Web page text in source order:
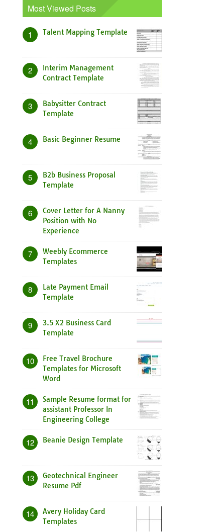
Most Viewed Posts
1 Talent Mapping Template
2
Interim Management
Contract Template
3
Babysitter Contract
Template
4 Basic Beginner Resume
5
B2b Business Proposal
Template
6
Cover Letter for A Nanny
Position with No
Experience
7
Weebly Ecommerce
Templates
8
Late Payment Email
Template
9
3.5 X2 Business Card
Template
10
Free Travel Brochure
Templates for Microsoft
Word
11
Sample Resume format for
assistant Professor In
Engineering College
12 Beanie Design Template
13
Geotechnical Engineer
Resume Pdf
14
Avery Holiday Card
Templates